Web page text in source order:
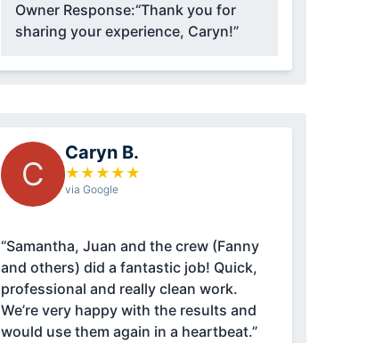
Owner Response:“Thank you for
sharing your experience, Caryn!”
C
Caryn B.
★ ★ ★ ★ ★
via Google
“Samantha, Juan and the crew (Fanny
and others) did a fantastic job! Quick,
professional and really clean work.
We’re very happy with the results and
would use them again in a heartbeat.”